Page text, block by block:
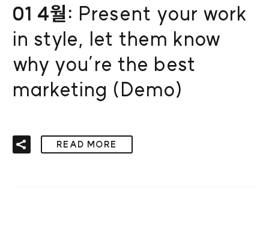
01 4월: Present your work
in style, let them know
why you’re the best
marketing (Demo)
READ MORE